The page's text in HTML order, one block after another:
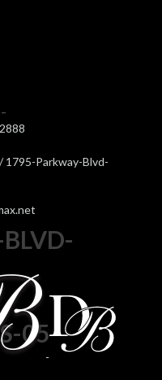
/ 1795-Parkway-Blvd-
05